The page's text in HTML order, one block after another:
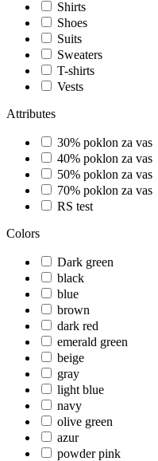
Shirts
Shoes
Suits
Sweaters
T-shirts
Vests
Attributes
30% poklon za vas
40% poklon za vas
50% poklon za vas
70% poklon za vas
RS test
Colors
Dark green
black
blue
brown
dark red
emerald green
beige
gray
light blue
navy
olive green
azur
powder pink